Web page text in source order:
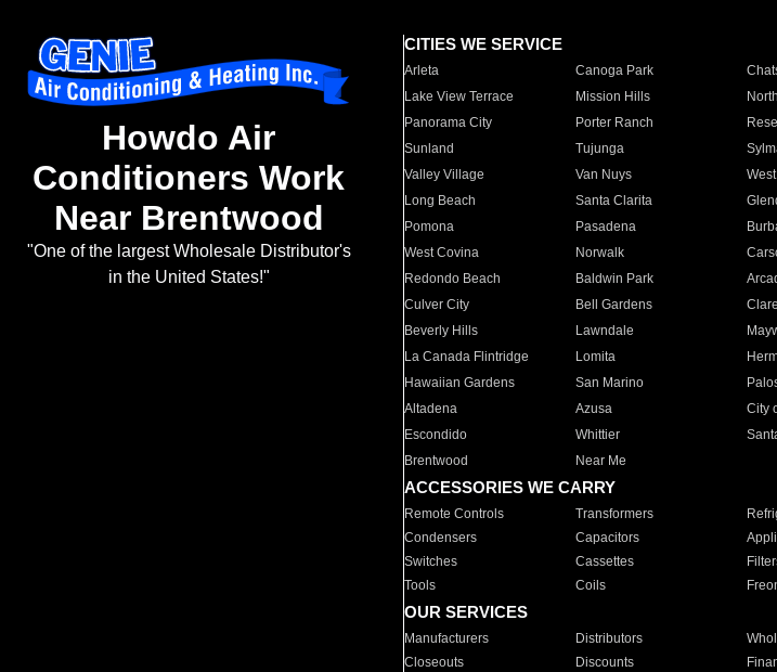
Howdo Air
Conditioners Work
Near Brentwood
"One of the largest Wholesale Distributor's
in the United States!"
CITIES WE SERVICE
Arleta Canoga Park
Lake View Terrace
Mission Hills
Panorama City
Porter Ranch
Sunland
Tujunga
Valley Village
Van Nuys
Long Beach
Santa Clarita
Pomona
Pasadena
West Covina
Norwalk
Redondo Beach
Baldwin Park
Culver City
Bell Gardens
Beverly Hills
Lawndale
La Canada Flintridge
Lomita
Hawaiian Gardens
San Marino
Altadena
Azusa City
Escondido
Whittier
Brentwood
Near Me
ACCESSORIES WE CARRY
Remote Controls Transformers
Condensers
Capacitors
Switches
Cassettes
Tools
Coils
OUR SERVICES
Manufacturers Distributors
Closeouts
Discounts